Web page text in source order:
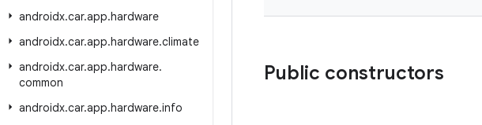
androidx.car.app.hardware
androidx.car.app.hardware.climate
androidx.car.app.hardware.
common
androidx.car.app.hardware.info
Public constructors